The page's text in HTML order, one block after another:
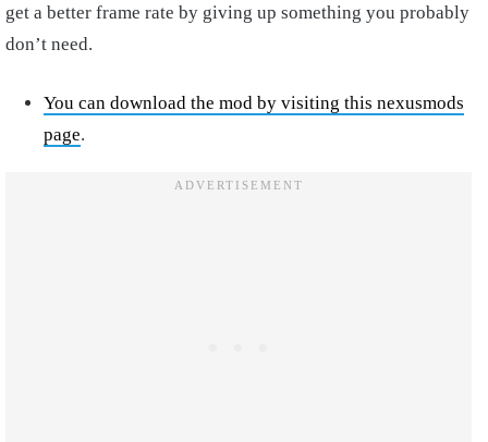
get a better frame rate by giving up something you probably
don’t need.
You can download the mod by visiting this nexusmods
page.